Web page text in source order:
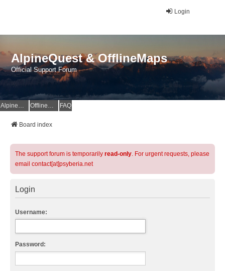
Login
AlpineQuest & OfflineMaps
Official Support Forum
AlpineQuest Website OfflineMaps Website FAQ
Board index
The support forum is temporarily read-only. For urgent requests, please
email contact[at]psyberia.net
Login
Username:
Password: